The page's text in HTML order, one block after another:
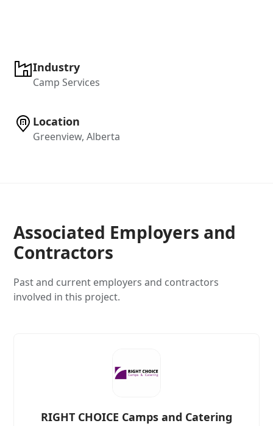
Industry
Camp Services
Location
Greenview, Alberta
Associated Employers and
Contractors
Past and current employers and contractors
involved in this project.
RIGHT CHOICE Camps and Catering